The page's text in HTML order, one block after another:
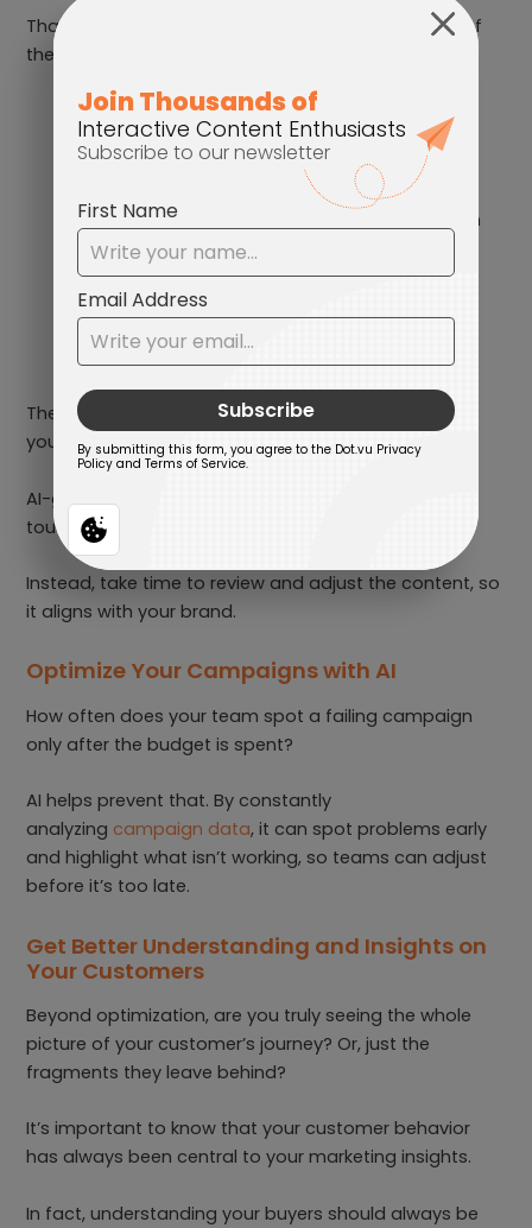
That’s where AI can help. It can take care of some of
the heavy lifting and help you:
Spin up fresh blog topics
Generate new angles for social media
Draft the messy first version of a campaign
message
Outline articles, suggest scroll-stopping
headlines, and map out your content
calendar
The applications are practically endless. But should
you just copy, paste, and publish it? Definitely not.
AI-generated text still desperately needs a human
touch.
Instead, take time to review and adjust the content, so
it aligns with your brand.
Optimize Your Campaigns with AI
How often does your team spot a failing campaign
only after the budget is spent?
AI helps prevent that. By constantly
analyzing campaign data, it can spot problems early
and highlight what isn’t working, so teams can adjust
before it’s too late.
Get Better Understanding and Insights on
Your Customers
Beyond optimization, are you truly seeing the whole
picture of your customer’s journey? Or, just the
fragments they leave behind?
It’s important to know that your customer behavior
has always been central to your marketing insights.
In fact, understanding your buyers should always be